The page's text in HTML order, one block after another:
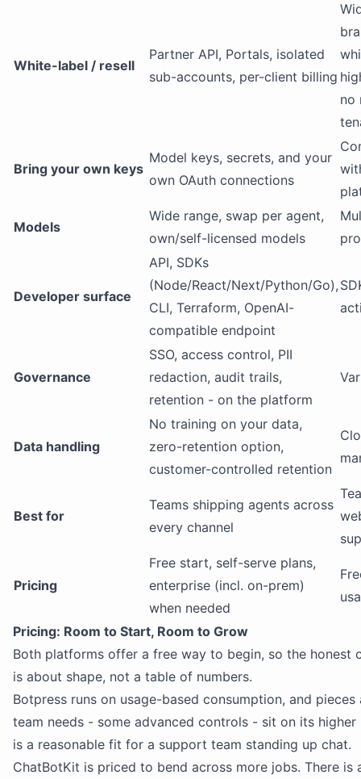
White-label / resell
Partner API, Portals, isolated
sub-accounts, per-client billing
no
Bring your own keys
Model keys, secrets, and your
own OAuth connections
Models
Wide range, swap per agent,
own/self-licensed models
Developer surface
API, SDKs
(Node/React/Next/Python/Go),
CLI, Terraform, OpenAI-
compatible endpoint
Governance
SSO, access control, PII
redaction, audit trails,
retention - on the platform
Data handling
No training on your data,
zero-retention option,
customer-controlled retention
Best for
Teams shipping agents across
every channel
Pricing
Free start, self-serve plans,
enterprise (incl. on-prem)
when needed
Pricing: Room to Start, Room to Grow
Both platforms offer a free way to begin, so the honest
is about shape, not a table of numbers.
Botpress runs on usage-based consumption, and
team needs - some advanced controls - sit on its higher
is a reasonable fit for a support team standing up chat.
ChatBotKit is priced to bend across more jobs. There is